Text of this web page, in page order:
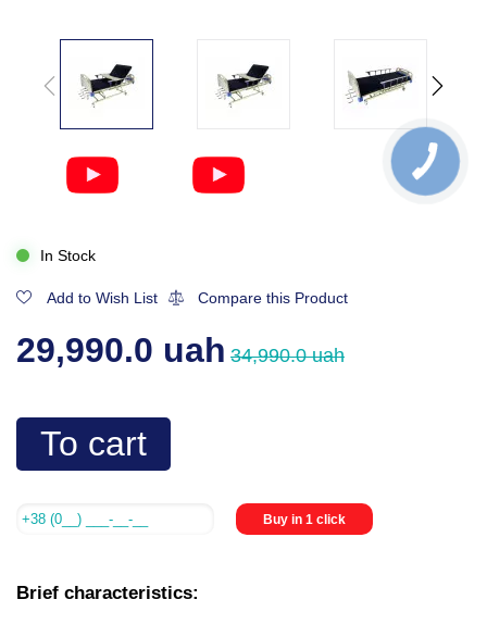
In Stock
Add to Wish List Compare this Product
29,990.0 uah 34,990.0 uah
To cart
Buy in 1 click
Brief characteristics: